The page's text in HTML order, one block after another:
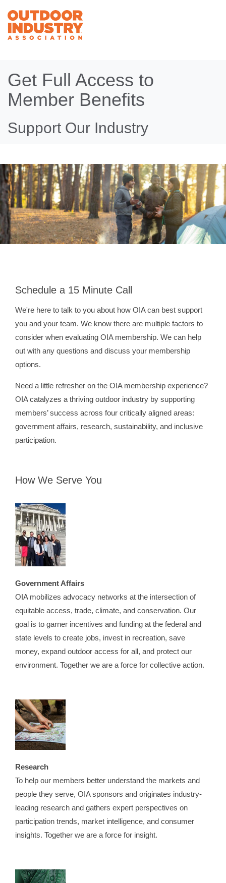
Get Full Access to
Member Benefits
Support Our Industry
Schedule a 15 Minute Call
We're here to talk to you about how OIA can best support
you and your team. We know there are multiple factors to
consider when evaluating OIA membership. We can help
out with any questions and discuss your membership
options.
Need a little refresher on the OIA membership experience?
OIA catalyzes a thriving outdoor industry by supporting
members’ success across four critically aligned areas:
government affairs, research, sustainability, and inclusive
participation.
How We Serve You
Government Affairs
OIA mobilizes advocacy networks at the intersection of
equitable access, trade, climate, and conservation. Our
goal is to garner incentives and funding at the federal and
state levels to create jobs, invest in recreation, save
money, expand outdoor access for all, and protect our
environment. Together we are a force for collective action.
Research
To help our members better understand the markets and
people they serve, OIA sponsors and originates industry-
leading research and gathers expert perspectives on
participation trends, market intelligence, and consumer
insights. Together we are a force for insight.